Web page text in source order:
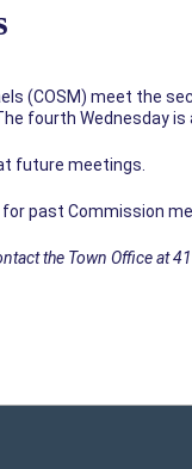
(COSM) meet the
fourth Wednesday
future meetings.
past Commission
the Town Office at